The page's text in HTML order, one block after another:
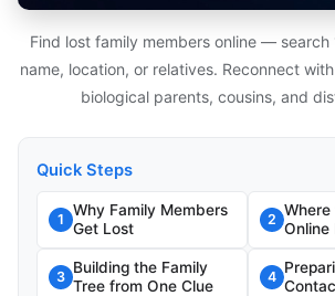
Find lost family members online —
name, location, or relatives. Reconnect
biological parents, cousins, and
Quick Steps
1
Why Family Members
Get Lost
2
Online
3
Building the Family
Tree from One Clue
4